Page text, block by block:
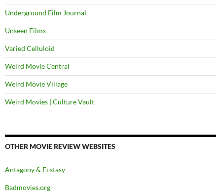
Underground Film Journal
Unseen Films
Varied Celluloid
Weird Movie Central
Weird Movie Village
Weird Movies | Culture Vault
OTHER MOVIE REVIEW WEBSITES
Antagony & Ecstasy
Badmovies.org